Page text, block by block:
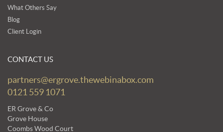
What Others Say
Blog
Client Login
CONTACT US
partners@ergrove.thewebinabox.com
0121 559 1071
ER Grove & Co
Grove House
Coombs Wood Court